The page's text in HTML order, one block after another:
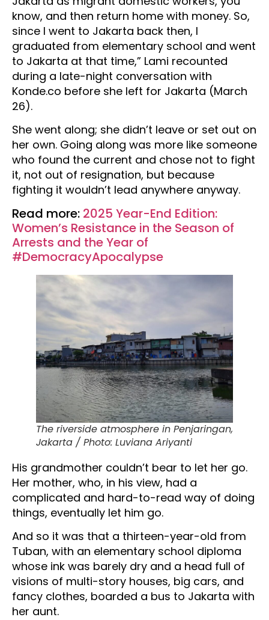
know, and then return home with money. So,
since I went to Jakarta back then, I
graduated from elementary school and went
to Jakarta at that time,” Lami recounted
during a late-night conversation with
Konde.co before she left for Jakarta (March
26).
She went along; she didn’t leave or set out on
her own. Going along was more like someone
who found the current and chose not to fight
it, not out of resignation, but because
fighting it wouldn’t lead anywhere anyway.
Read more: 2025 Year-End Edition:
Women’s Resistance in the Season of
Arrests and the Year of
#DemocracyApocalypse
The riverside atmosphere in Penjaringan,
Jakarta / Photo: Luviana Ariyanti
His grandmother couldn’t bear to let her go.
Her mother, who, in his view, had a
complicated and hard-to-read way of doing
things, eventually let him go.
And so it was that a thirteen-year-old from
Tuban, with an elementary school diploma
whose ink was barely dry and a head full of
visions of multi-story houses, big cars, and
fancy clothes, boarded a bus to Jakarta with
her aunt.